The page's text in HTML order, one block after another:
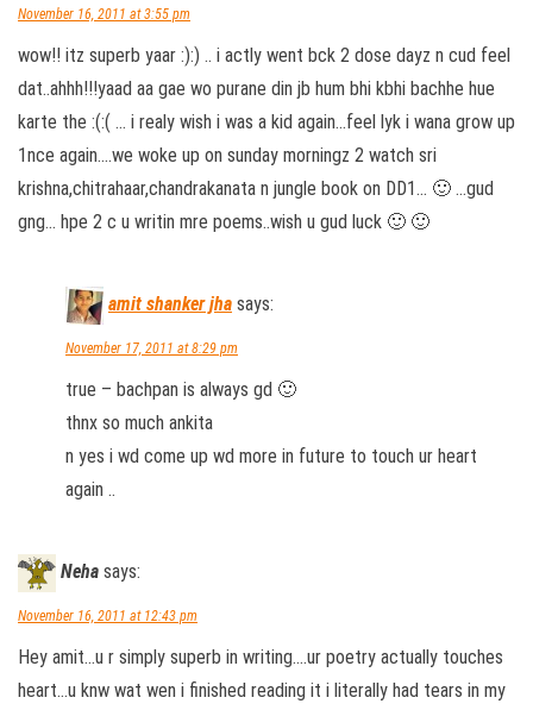
November 16, 2011 at 3:55 pm
wow!! itz superb yaar :):) .. i actly went bck 2 dose dayz n cud feel
dat..ahhh!!!yaad aa gae wo purane din jb hum bhi kbhi bachhe hue
karte the :(:( … i realy wish i was a kid again…feel lyk i wana grow up
1nce again….we woke up on sunday morningz 2 watch sri
krishna,chitrahaar,chandrakanata n jungle book on DD1… 🙂 …gud
gng… hpe 2 c u writin mre poems..wish u gud luck 🙂 🙂
amit shanker jha says:
November 17, 2011 at 8:29 pm
true – bachpan is always gd 🙂
thnx so much ankita
n yes i wd come up wd more in future to touch ur heart
again ..
Neha says:
November 16, 2011 at 12:43 pm
Hey amit…u r simply superb in writing….ur poetry actually touches
heart…u knw wat wen i finished reading it i literally had tears in my